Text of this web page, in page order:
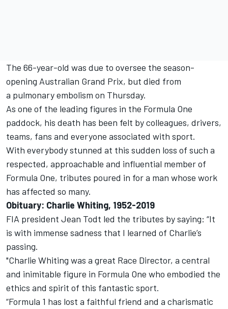
The 66-year-old was due to oversee the season-
opening Australian Grand Prix, but died from
a pulmonary embolism on Thursday.
As one of the leading figures in the Formula One
paddock, his death has been felt by colleagues, drivers,
teams, fans and everyone associated with sport.
With everybody stunned at this sudden loss of such a
respected, approachable and influential member of
Formula One, tributes poured in for a man whose work
has affected so many.
Obituary: Charlie Whiting, 1952-2019
FIA president Jean Todt led the tributes by saying: “It
is with immense sadness that I learned of Charlie’s
passing.
"Charlie Whiting was a great Race Director, a central
and inimitable figure in Formula One who embodied the
ethics and spirit of this fantastic sport.
“Formula 1 has lost a faithful friend and a charismatic